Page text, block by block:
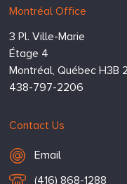
Montréal Office
3 Pl. Ville-Marie
Étage 4
Montréal, Québec H3B
438-797-2206
Contact Us
Email Hugessen
Email
T
(416) 868-1288